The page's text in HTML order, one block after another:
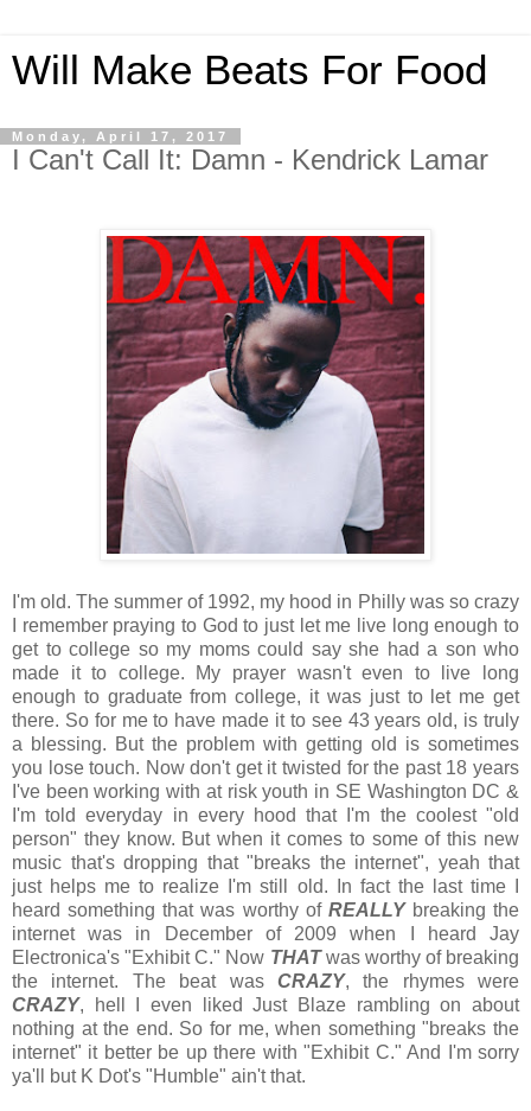
Will Make Beats For Food
Monday, April 17, 2017
I Can't Call It: Damn - Kendrick Lamar
I'm old. The summer of 1992, my hood in Philly was so crazy
I remember praying to God to just let me live long enough to
get to college so my moms could say she had a son who
made it to college. My prayer wasn't even to live long
enough to graduate from college, it was just to let me get
there. So for me to have made it to see 43 years old, is truly
a blessing. But the problem with getting old is sometimes
you lose touch. Now don't get it twisted for the past 18 years
I've been working with at risk youth in SE Washington DC &
I'm told everyday in every hood that I'm the coolest "old
person" they know. But when it comes to some of this new
music that's dropping that "breaks the internet", yeah that
just helps me to realize I'm still old. In fact the last time I
heard something that was worthy of REALLYbreaking the
internet was in December of 2009 when I heard Jay
Electronica's "Exhibit C." Now THATwas worthy of breaking
the internet. The beat was CRAZY, the rhymes were
CRAZY, hell I even liked Just Blaze rambling on about
nothing at the end. So for me, when something "breaks the
internet" it better be up there with "Exhibit C." And I'm sorry
ya'll but K Dot's "Humble" ain't that.